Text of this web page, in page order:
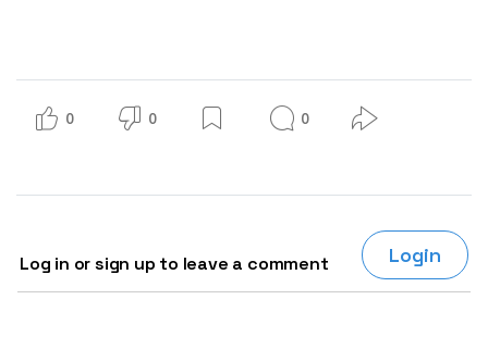
0 0 0
Log in or sign up to leave a comment Login